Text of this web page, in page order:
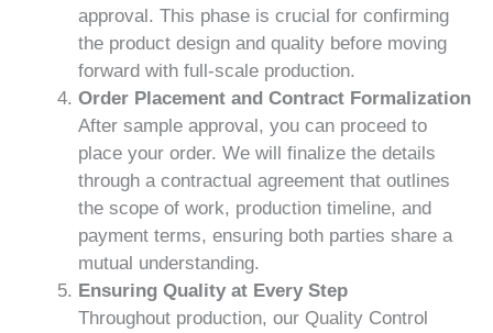
approval. This phase is crucial for confirming
the product design and quality before moving
forward with full-scale production.
Order Placement and Contract Formalization
After sample approval, you can proceed to
place your order. We will finalize the details
through a contractual agreement that outlines
the scope of work, production timeline, and
payment terms, ensuring both parties share a
mutual understanding.
Ensuring Quality at Every Step
Throughout production, our Quality Control